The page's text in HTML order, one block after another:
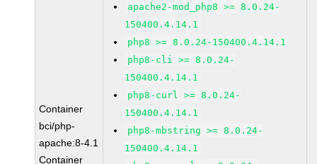
Container
bci/php-
apache:8-4.1
Container
apache2-mod_php8 >= 8.0.24-
150400.4.14.1
php8 >= 8.0.24-150400.4.14.1
php8-cli >= 8.0.24-
150400.4.14.1
php8-curl >= 8.0.24-
150400.4.14.1
php8-mbstring >= 8.0.24-
150400.4.14.1